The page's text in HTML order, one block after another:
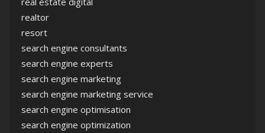
realtor
resort
search engine consultants
search engine experts
search engine marketing
search engine marketing service
search engine optimisation
search engine optimization